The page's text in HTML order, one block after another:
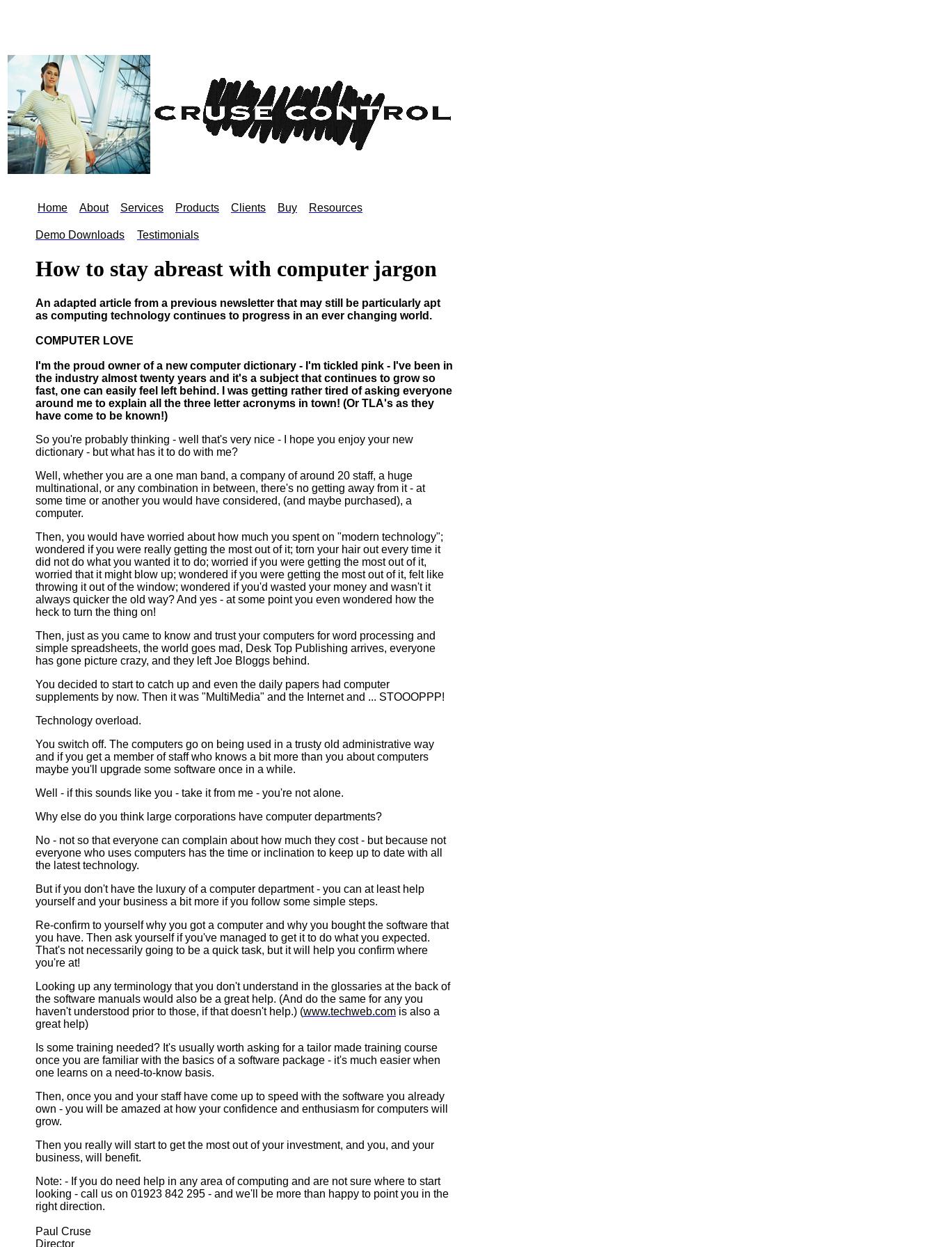
Home About Services Products Clients Buy Resources
Demo Downloads Testimonials
How to stay abreast with computer jargon
An adapted article from a previous newsletter that may still be particularly apt
as computing technology continues to progress in an ever changing world.
COMPUTER LOVE
I'm the proud owner of a new computer dictionary - I'm tickled pink - I've been in
the industry almost twenty years and it's a subject that continues to grow so
fast, one can easily feel left behind. I was getting rather tired of asking everyone
around me to explain all the three letter acronyms in town! (Or TLA's as they
have come to be known!)
So you're probably thinking - well that's very nice - I hope you enjoy your new
dictionary - but what has it to do with me?
Well, whether you are a one man band, a company of around 20 staff, a huge
multinational, or any combination in between, there's no getting away from it - at
some time or another you would have considered, (and maybe purchased), a
computer.
Then, you would have worried about how much you spent on "modern technology";
wondered if you were really getting the most out of it; torn your hair out every time it
did not do what you wanted it to do; worried if you were getting the most out of it,
worried that it might blow up; wondered if you were getting the most out of it, felt like
throwing it out of the window; wondered if you'd wasted your money and wasn't it
always quicker the old way? And yes - at some point you even wondered how the
heck to turn the thing on!
Then, just as you came to know and trust your computers for word processing and
simple spreadsheets, the world goes mad, Desk Top Publishing arrives, everyone
has gone picture crazy, and they left Joe Bloggs behind.
You decided to start to catch up and even the daily papers had computer
supplements by now. Then it was "MultiMedia" and the Internet and ... STOOOPPP!
Technology overload.
You switch off. The computers go on being used in a trusty old administrative way
and if you get a member of staff who knows a bit more than you about computers
maybe you'll upgrade some software once in a while.
Well - if this sounds like you - take it from me - you're not alone.
Why else do you think large corporations have computer departments?
No - not so that everyone can complain about how much they cost - but because not
everyone who uses computers has the time or inclination to keep up to date with all
the latest technology.
But if you don't have the luxury of a computer department - you can at least help
yourself and your business a bit more if you follow some simple steps.
Re-confirm to yourself why you got a computer and why you bought the software that
you have. Then ask yourself if you've managed to get it to do what you expected.
That's not necessarily going to be a quick task, but it will help you confirm where
you're at!
Looking up any terminology that you don't understand in the glossaries at the back of
the software manuals would also be a great help. (And do the same for any you
haven't understood prior to those, if that doesn't help.) (www.techweb.com is also a
great help)
Is some training needed? It's usually worth asking for a tailor made training course
once you are familiar with the basics of a software package - it's much easier when
one learns on a need-to-know basis.
Then, once you and your staff have come up to speed with the software you already
own - you will be amazed at how your confidence and enthusiasm for computers will
grow.
Then you really will start to get the most out of your investment, and you, and your
business, will benefit.
Note: - If you do need help in any area of computing and are not sure where to start
looking - call us on 01923 842 295 - and we'll be more than happy to point you in the
right direction.
Paul Cruse
Director